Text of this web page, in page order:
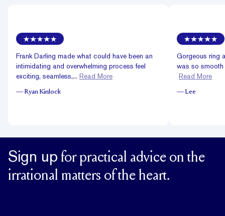
Frank Darling made what could have been an
intimidating and overwhelming process feel
exciting, seamless,... Read More
— Ryan Kinlock
Gorgeous ring
was so smooth
Read More
— Lee
Sign up for practical advice on the
irrational matters of the heart.